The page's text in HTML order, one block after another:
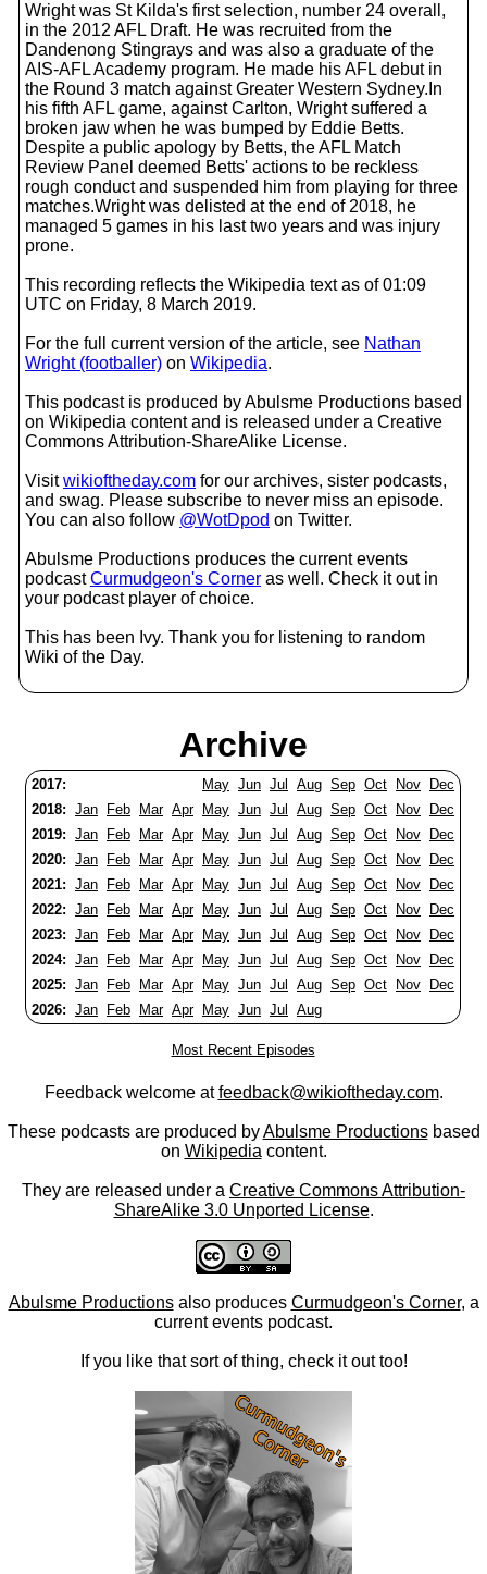
Wright was St Kilda's first selection, number 24 overall,
in the 2012 AFL Draft. He was recruited from the
Dandenong Stingrays and was also a graduate of the
AIS-AFL Academy program. He made his AFL debut in
the Round 3 match against Greater Western Sydney.In
his fifth AFL game, against Carlton, Wright suffered a
broken jaw when he was bumped by Eddie Betts.
Despite a public apology by Betts, the AFL Match
Review Panel deemed Betts' actions to be reckless
rough conduct and suspended him from playing for three
matches.Wright was delisted at the end of 2018, he
managed 5 games in his last two years and was injury
prone.
This recording reflects the Wikipedia text as of 01:09
UTC on Friday, 8 March 2019.
For the full current version of the article, see Nathan
Wright (footballer) on Wikipedia.
This podcast is produced by Abulsme Productions based
on Wikipedia content and is released under a Creative
Commons Attribution-ShareAlike License.
Visitwikioftheday.com for our archives, sister podcasts,
and swag. Please subscribe to never miss an episode.
You can also follow @WotDpod on Twitter.
Abulsme Productions produces the current events
podcastCurmudgeon's Corner as well. Check it out in
your podcast player of choice.
This has been Ivy. Thank you for listening to random
Wiki of the Day.
Archive
2017: May Jun Jul Aug Sep Oct Nov
Dec
2018: Jan Feb Mar Apr May Jun Jul Aug Sep Oct Nov
Dec
2019: Jan Feb Mar Apr May Jun Jul Aug Sep Oct Nov
Dec
2020: Jan Feb Mar Apr May Jun Jul Aug Sep Oct Nov
Dec
2021: Jan Feb Mar Apr May Jun Jul Aug Sep Oct Nov
Dec
2022: Jan Feb Mar Apr May Jun Jul Aug Sep Oct Nov
Dec
2023: Jan Feb Mar Apr May Jun Jul Aug Sep Oct Nov
Dec
2024: Jan Feb Mar Apr May Jun Jul Aug Sep Oct Nov
Dec
2025: Jan Feb Mar Apr May Jun Jul Aug Sep Oct Nov
Dec
2026: Jan Feb Mar Apr May Jun Jul Aug
Most Recent Episodes
Feedback welcome atfeedback@wikioftheday.com.
These podcasts are produced byAbulsme Productionsbased
on Wikipedia content.
They are released under a Creative Commons Attribution-
ShareAlike 3.0 Unported License.
Abulsme Productionsalso produces Curmudgeon's Corner, a
current events podcast.
If you like that sort of thing, check it out too!